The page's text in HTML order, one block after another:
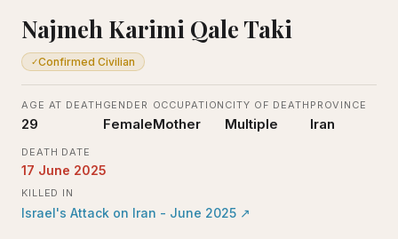
Najmeh Karimi Qale Taki
✓Confirmed Civilian
AGE AT DEATH
29
GENDER
Female
OCCUPATION
Mother
CITY OF DEATH
Multiple
PROVINCE
Iran
DEATH DATE
17 June 2025
KILLED IN
Israel's Attack on Iran - June 2025 ↗